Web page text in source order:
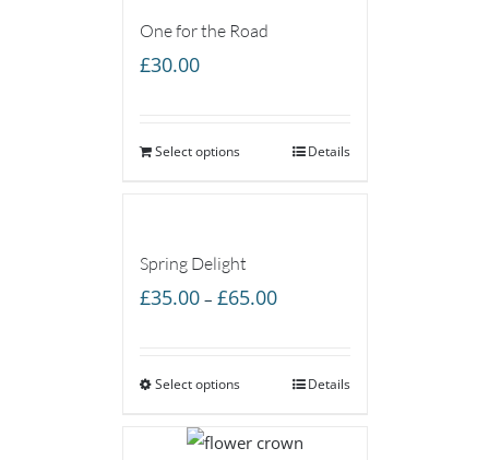
One for the Road
£30.00
Select options Details
Spring Delight
£35.00 – £65.00Price
through
Select options Details